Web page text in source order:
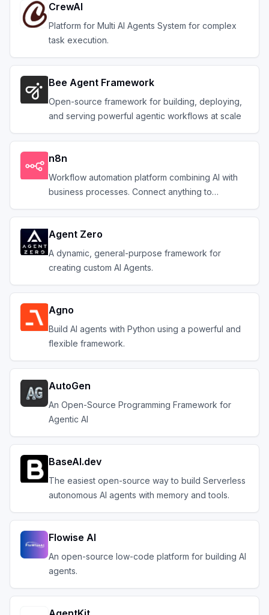
CrewAI
Platform for Multi AI Agents System for complex
task execution.
Bee Agent Framework
Open-source framework for building, deploying,
and serving powerful agentic workflows at scale
n8n
Workflow automation platform combining AI with
business processes. Connect anything to
Agent Zero
A dynamic, general-purpose framework for
creating custom AI Agents.
Agno
Build AI agents with Python using a powerful and
flexible framework.
AutoGen
An Open-Source Programming Framework for
Agentic AI
BaseAI.dev
The easiest open-source way to build Serverless
autonomous AI agents with memory and tools.
Flowise AI
An open-source low-code platform for building AI
agents.